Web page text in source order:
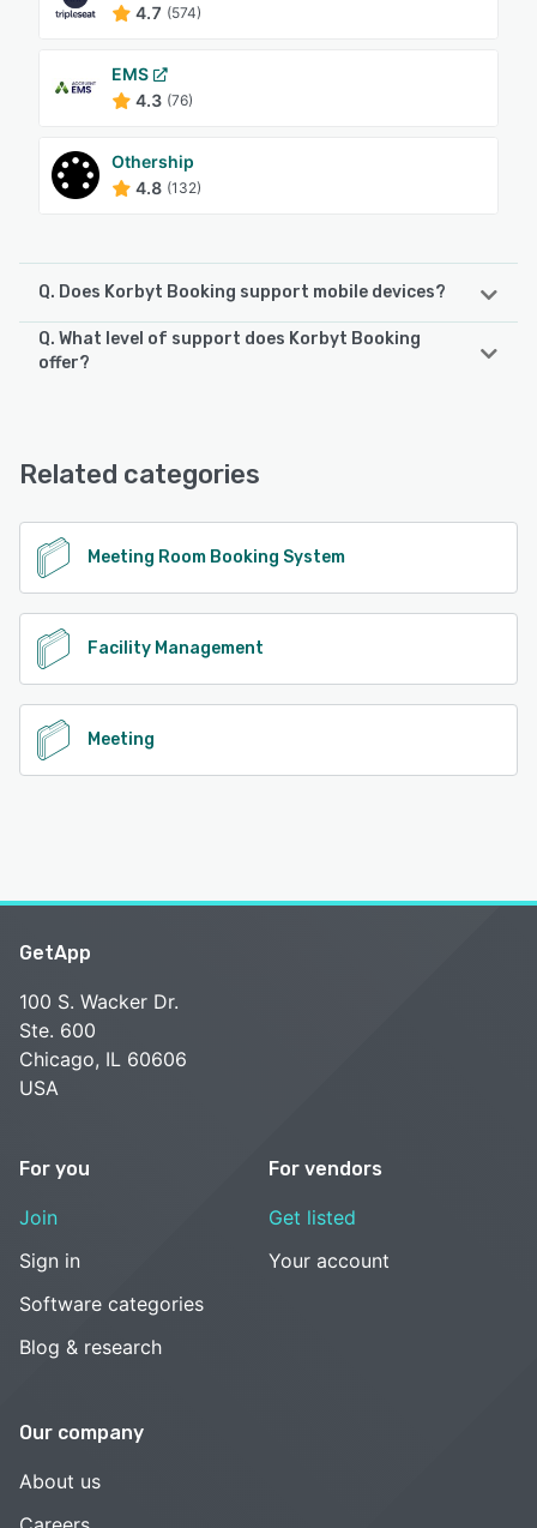
4.7 (574)
EMS
4.3 (76)
Othership
4.8 (132)
Q. Does Korbyt Booking support mobile devices?
Korbyt Booking supports the following devices:
Q. What level of support does Korbyt Booking
offer?
Related categories
Meeting Room Booking System
Facility Management
Meeting
GetApp
100 S. Wacker Dr.
Ste. 600
Chicago, IL 60606
USA
For you
Join
Sign in
Software categories
Blog & research
For vendors
Get listed
Your account
Our company
About us